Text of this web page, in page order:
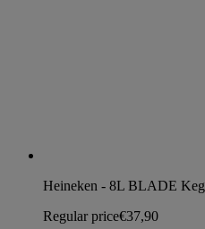
Heineken - 8L BLADE Keg
Regular price€37,90